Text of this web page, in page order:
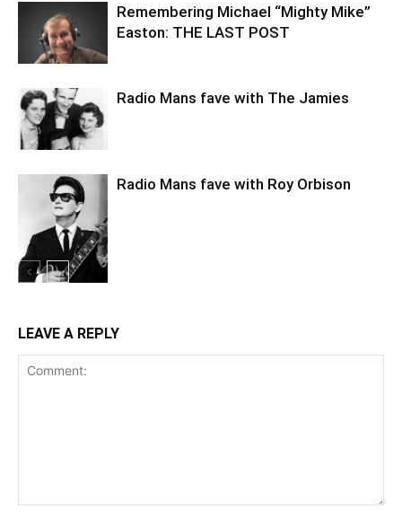
Remembering Michael “Mighty Mike”
Easton: THE LAST POST
Radio Mans fave with The Jamies
Radio Mans fave with Roy Orbison
LEAVE A REPLY